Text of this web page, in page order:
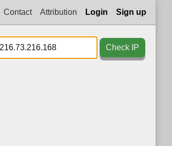
Contact Attribution Login Sign up
Check IP